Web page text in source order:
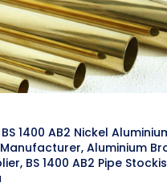
1400 AB2 Nickel
Aluminium
BS 1400 AB2 Pipe